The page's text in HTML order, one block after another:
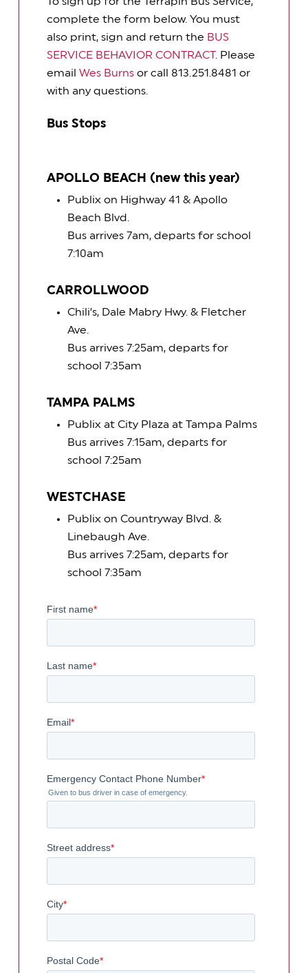
complete the form below. You must
also print, sign and return the BUS
SERVICE BEHAVIOR CONTRACT. Please
emailWes Burns or call 813.251.8481 or
with any questions.
Bus Stops
APOLLO BEACH (new this year)
Publix on Highway 41 & Apollo
Beach Blvd.
Bus arrives 7am, departs for school
7:10am
CARROLLWOOD
Chili’s, Dale Mabry Hwy. & Fletcher
Ave.
Bus arrives 7:25am, departs for
school 7:35am
TAMPA PALMS
Publix at City Plaza at Tampa Palms
Bus arrives 7:15am, departs for
school 7:25am
WESTCHASE
Publix on Countryway Blvd. &
Linebaugh Ave.
Bus arrives 7:25am, departs for
school 7:35am